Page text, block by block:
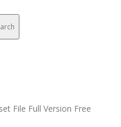
File Full Version Free